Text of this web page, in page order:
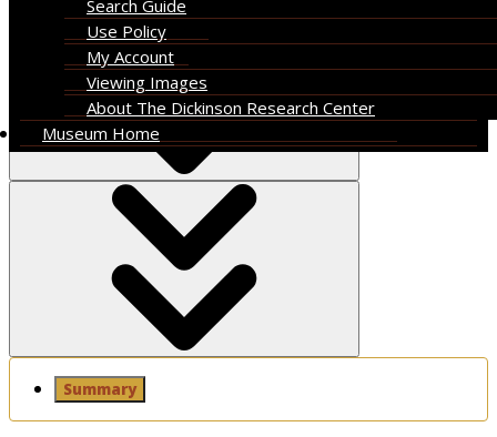
Search Guide
Use Policy
My Account
Viewing Images
About The Dickinson Research Center
Museum Home
Summary